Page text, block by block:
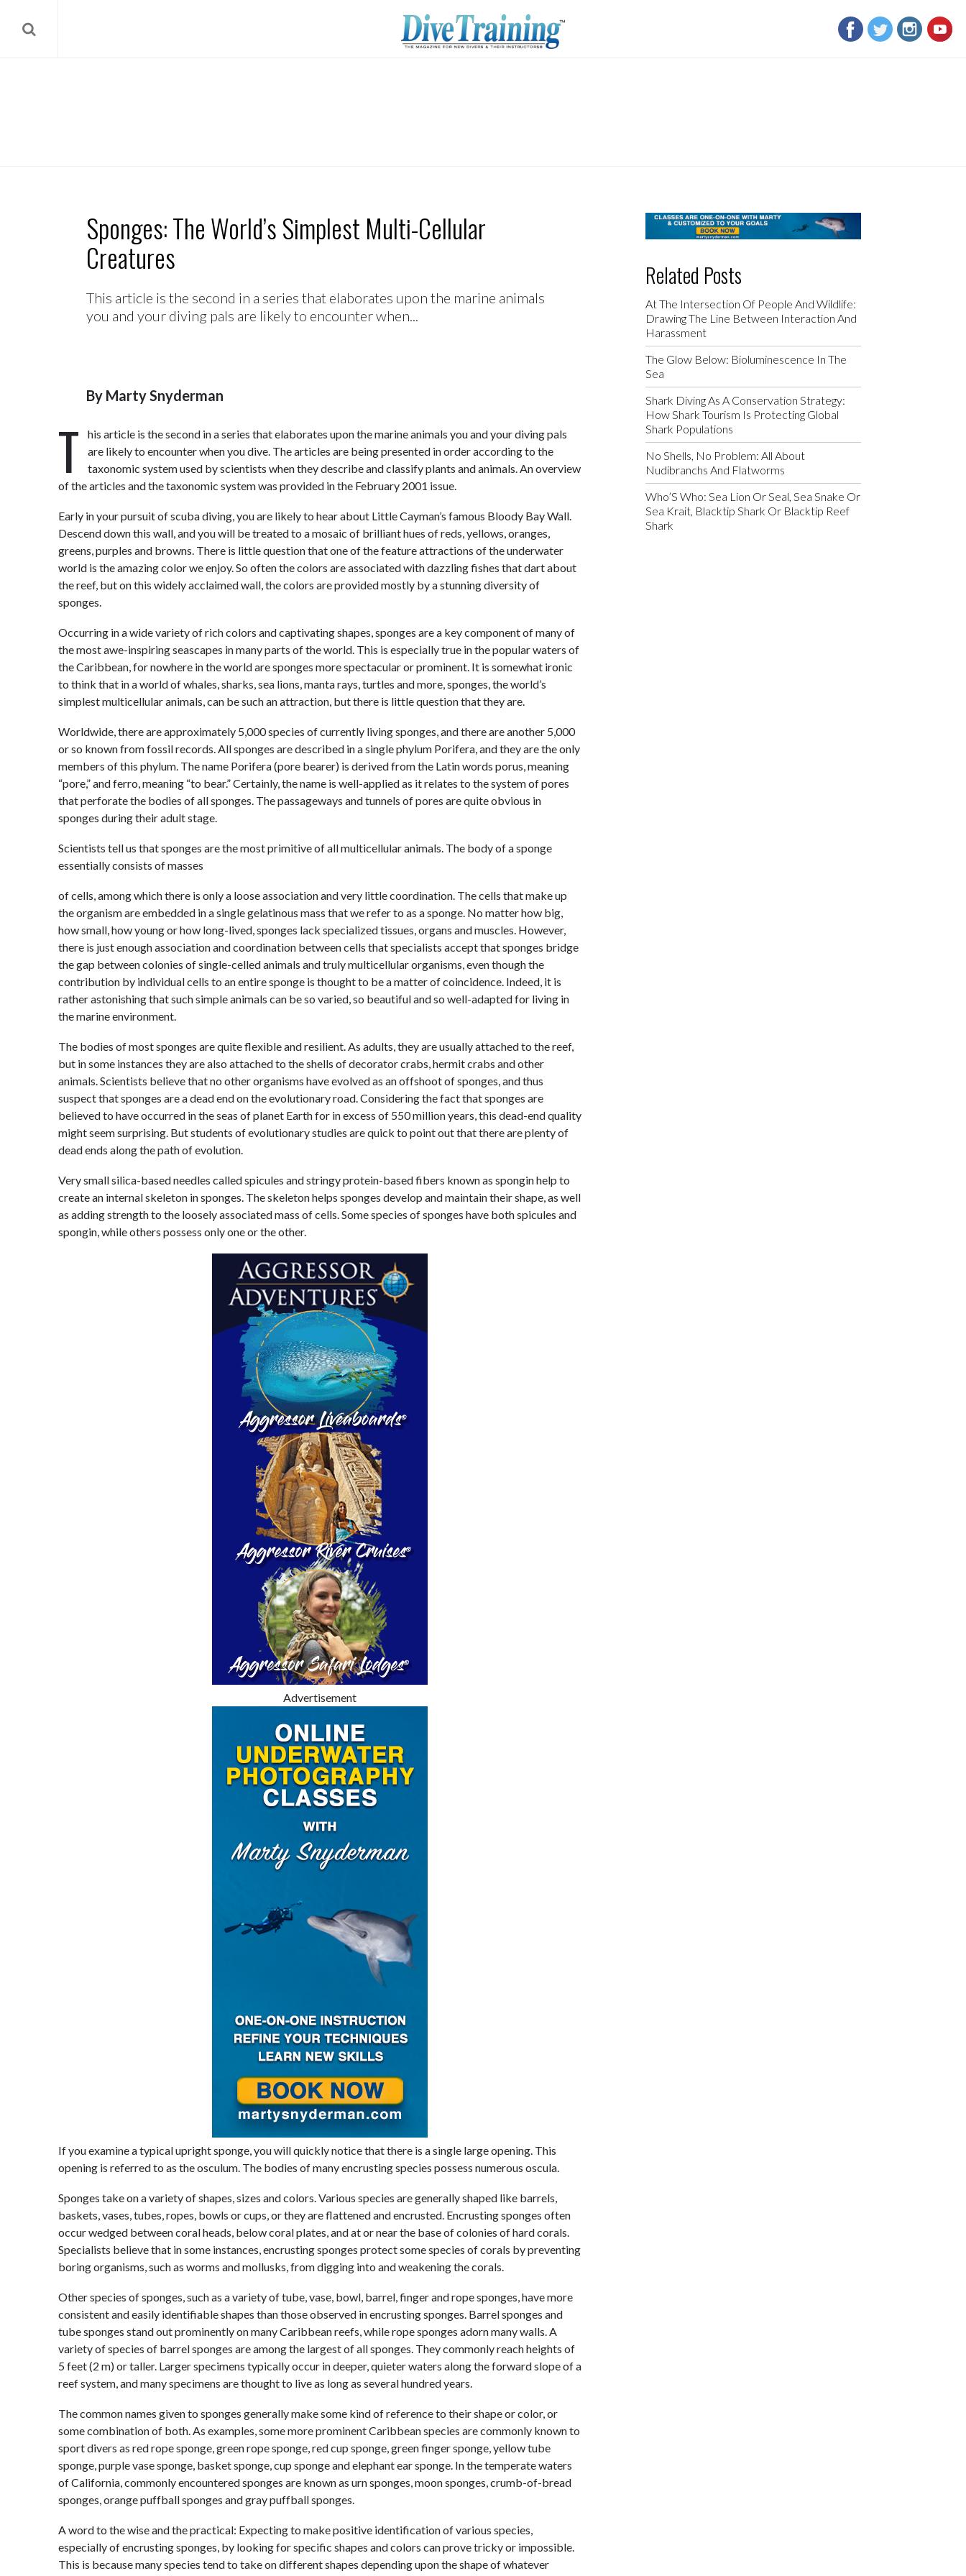
Sponges: The World’s Simplest Multi-Cellular
Creatures
This article is the second in a series that elaborates upon the marine animals
you and your diving pals are likely to encounter when...
By Marty Snyderman
T
his article is the second in a series that elaborates upon the marine animals you and your diving pals
are likely to encounter when you dive. The articles are being presented in order according to the
taxonomic system used by scientists when they describe and classify plants and animals. An overview
of the articles and the taxonomic system was provided in the February 2001 issue.
Early in your pursuit of scuba diving, you are likely to hear about Little Cayman’s famous Bloody Bay Wall.
Descend down this wall, and you will be treated to a mosaic of brilliant hues of reds, yellows, oranges,
greens, purples and browns. There is little question that one of the feature attractions of the underwater
world is the amazing color we enjoy. So often the colors are associated with dazzling fishes that dart about
the reef, but on this widely acclaimed wall, the colors are provided mostly by a stunning diversity of
sponges.
Occurring in a wide variety of rich colors and captivating shapes, sponges are a key component of many of
the most awe-inspiring seascapes in many parts of the world. This is especially true in the popular waters of
the Caribbean, for nowhere in the world are sponges more spectacular or prominent. It is somewhat ironic
to think that in a world of whales, sharks, sea lions, manta rays, turtles and more, sponges, the world’s
simplest multicellular animals, can be such an attraction, but there is little question that they are.
Worldwide, there are approximately 5,000 species of currently living sponges, and there are another 5,000
or so known from fossil records. All sponges are described in a single phylum Porifera, and they are the only
members of this phylum. The name Porifera (pore bearer) is derived from the Latin words porus, meaning
“pore,” and ferro, meaning “to bear.” Certainly, the name is well-applied as it relates to the system of pores
that perforate the bodies of all sponges. The passageways and tunnels of pores are quite obvious in
sponges during their adult stage.
Scientists tell us that sponges are the most primitive of all multicellular animals. The body of a sponge
essentially consists of masses
of cells, among which there is only a loose association and very little coordination. The cells that make up
the organism are embedded in a single gelatinous mass that we refer to as a sponge. No matter how big,
how small, how young or how long-lived, sponges lack specialized tissues, organs and muscles. However,
there is just enough association and coordination between cells that specialists accept that sponges bridge
the gap between colonies of single-celled animals and truly multicellular organisms, even though the
contribution by individual cells to an entire sponge is thought to be a matter of coincidence. Indeed, it is
rather astonishing that such simple animals can be so varied, so beautiful and so well-adapted for living in
the marine environment.
The bodies of most sponges are quite flexible and resilient. As adults, they are usually attached to the reef,
but in some instances they are also attached to the shells of decorator crabs, hermit crabs and other
animals. Scientists believe that no other organisms have evolved as an offshoot of sponges, and thus
suspect that sponges are a dead end on the evolutionary road. Considering the fact that sponges are
believed to have occurred in the seas of planet Earth for in excess of 550 million years, this dead-end quality
might seem surprising. But students of evolutionary studies are quick to point out that there are plenty of
dead ends along the path of evolution.
Very small silica-based needles called spicules and stringy protein-based fibers known as spongin help to
create an internal skeleton in sponges. The skeleton helps sponges develop and maintain their shape, as well
as adding strength to the loosely associated mass of cells. Some species of sponges have both spicules and
spongin, while others possess only one or the other.
Advertisement
If you examine a typical upright sponge, you will quickly notice that there is a single large opening. This
opening is referred to as the osculum. The bodies of many encrusting species possess numerous oscula.
Sponges take on a variety of shapes, sizes and colors. Various species are generally shaped like barrels,
baskets, vases, tubes, ropes, bowls or cups, or they are flattened and encrusted. Encrusting sponges often
occur wedged between coral heads, below coral plates, and at or near the base of colonies of hard corals.
Specialists believe that in some instances, encrusting sponges protect some species of corals by preventing
boring organisms, such as worms and mollusks, from digging into and weakening the corals.
Other species of sponges, such as a variety of tube, vase, bowl, barrel, finger and rope sponges, have more
consistent and easily identifiable shapes than those observed in encrusting sponges. Barrel sponges and
tube sponges stand out prominently on many Caribbean reefs, while rope sponges adorn many walls. A
variety of species of barrel sponges are among the largest of all sponges. They commonly reach heights of
5 feet (2 m) or taller. Larger specimens typically occur in deeper, quieter waters along the forward slope of a
reef system, and many specimens are thought to live as long as several hundred years.
The common names given to sponges generally make some kind of reference to their shape or color, or
some combination of both. As examples, some more prominent Caribbean species are commonly known to
sport divers as red rope sponge, green rope sponge, red cup sponge, green finger sponge, yellow tube
sponge, purple vase sponge, basket sponge, cup sponge and elephant ear sponge. In the temperate waters
of California, commonly encountered sponges are known as urn sponges, moon sponges, crumb-of-bread
sponges, orange puffball sponges and gray puffball sponges.
A word to the wise and the practical: Expecting to make positive identification of various species,
especially of encrusting sponges, by looking for specific shapes and colors can prove tricky or impossible.
This is because many species tend to take on different shapes depending upon the shape of whatever
Related Posts
At The Intersection Of People And Wildlife:
Drawing The Line Between Interaction And
Harassment
The Glow Below: Bioluminescence In The
Sea
Shark Diving As A Conservation Strategy:
How Shark Tourism Is Protecting Global
Shark Populations
No Shells, No Problem: All About
Nudibranchs And Flatworms
Who’S Who: Sea Lion Or Seal, Sea Snake Or
Sea Krait, Blacktip Shark Or Blacktip Reef
Shark